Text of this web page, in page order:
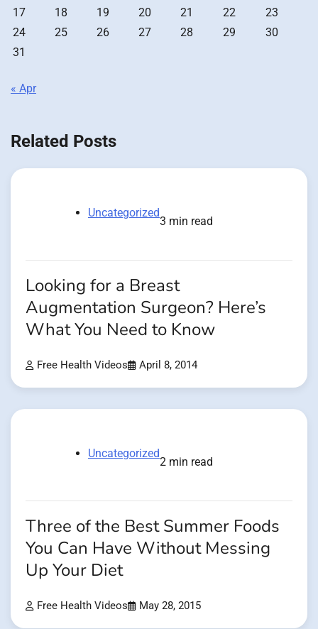
17
18 19 20 21 22
23
24
25 26 27 28 29
30
31
« Apr
Related Posts
Uncategorized
3 min read
Looking for a Breast
Augmentation Surgeon? Here’s
What You Need to Know
Free Health Videos April 8, 2014
Uncategorized
2 min read
Three of the Best Summer Foods
You Can Have Without Messing
Up Your Diet
Free Health Videos May 28, 2015